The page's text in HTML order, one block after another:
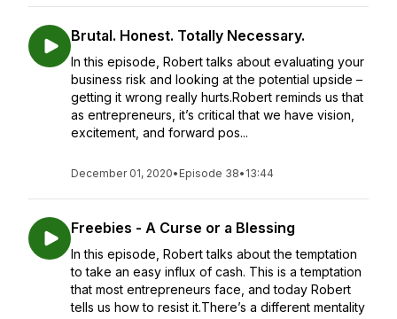
Brutal. Honest. Totally Necessary.
In this episode, Robert talks about evaluating your
business risk and looking at the potential upside –
getting it wrong really hurts.Robert reminds us that
as entrepreneurs, it’s critical that we have vision,
excitement, and forward pos...
December 01, 2020• Episode 38• 13:44
Freebies - A Curse or a Blessing
In this episode, Robert talks about the temptation
to take an easy influx of cash. This is a temptation
that most entrepreneurs face, and today Robert
tells us how to resist it.There’s a different mentality